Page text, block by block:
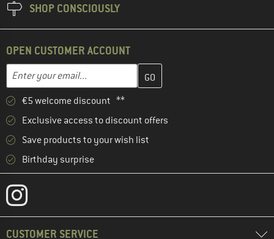
SHOP CONSCIOUSLY
OPEN CUSTOMER ACCOUNT
Email address
Enter your email address here and create your customer
€5 welcome discount **
Exclusive access to discount offers
Save products to your wish list
Birthday surprise
CUSTOMER SERVICE